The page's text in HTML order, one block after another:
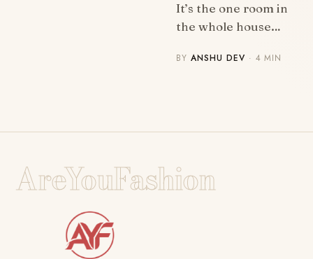
It’s the one room in
the whole house…
BYANSHU DEV · 4 MIN
AreYouFashion